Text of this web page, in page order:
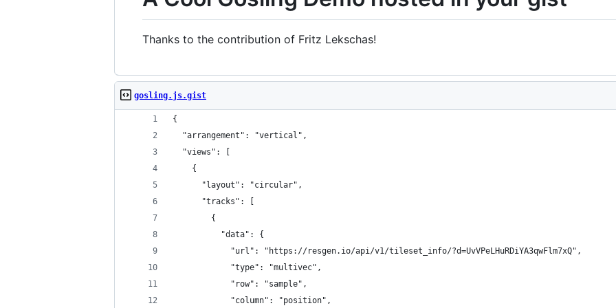
Thanks to the contribution of Fritz Lekschas!
gosling.js.gist
{
  "arrangement": "vertical",
  "views": [
    {
      "layout": "circular",
      "tracks": [
        {
          "data": {
            "url": "https://resgen.io/api/v1/tileset_info/?d=UvVPeLHuRDiYA3qwFlm7xQ",
            "type": "multivec",
            "row": "sample",
            "column": "position",